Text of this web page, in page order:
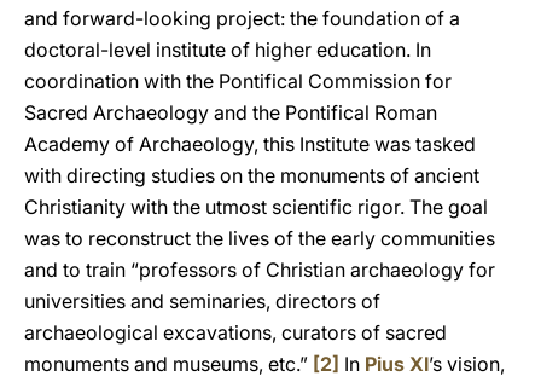
and forward-looking project: the foundation of a
doctoral-level institute of higher education. In
coordination with the Pontifical Commission for
Sacred Archaeology and the Pontifical Roman
Academy of Archaeology, this Institute was tasked
with directing studies on the monuments of ancient
Christianity with the utmost scientific rigor. The goal
was to reconstruct the lives of the early communities
and to train “professors of Christian archaeology for
universities and seminaries, directors of
archaeological excavations, curators of sacred
monuments and museums, etc.” [2] In Pius XI’s vision,